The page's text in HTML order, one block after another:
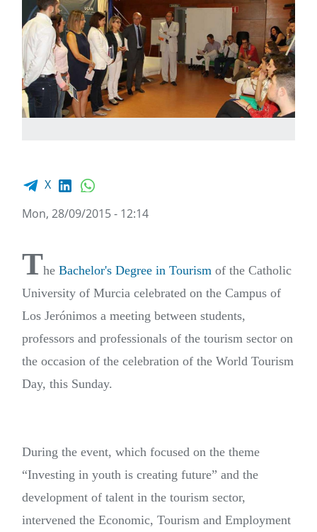
Facebook share
X LinkedIn
Mon, 28/09/2015 - 12:14
The Bachelor's Degree in Tourism of the Catholic
University of Murcia celebrated on the Campus of
Los Jerónimos a meeting between students,
professors and professionals of the tourism sector on
the occasion of the celebration of the World Tourism
Day, this Sunday.
During the event, which focused on the theme
“Investing in youth is creating future” and the
development of talent in the tourism sector,
intervened the Economic, Tourism and Employment